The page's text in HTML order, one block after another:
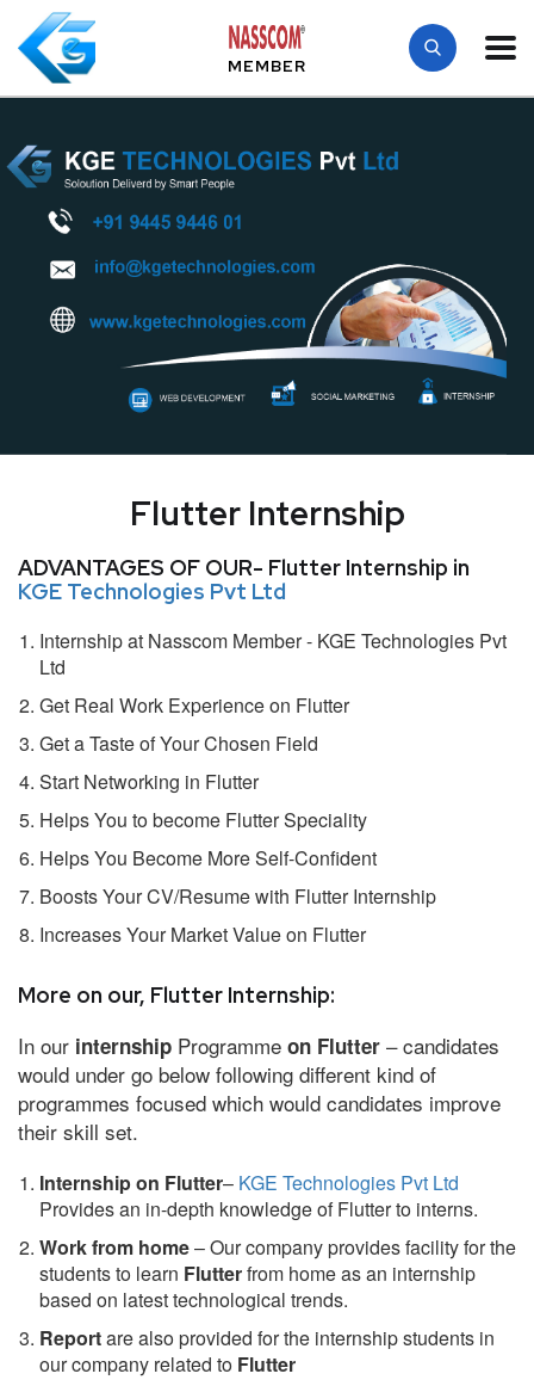
MEMBER
Flutter Internship
ADVANTAGES OF OUR- Flutter Internship in
KGE Technologies Pvt Ltd
Internship at Nasscom Member - KGE Technologies Pvt
Ltd
Get Real Work Experience on Flutter
Get a Taste of Your Chosen Field
Start Networking in Flutter
Helps You to become Flutter Speciality
Helps You Become More Self-Confident
Boosts Your CV/Resume with Flutter Internship
Increases Your Market Value on Flutter
More on our, Flutter Internship:
In our internship Programme on Flutter – candidates
would under go below following different kind of
programmes focused which would candidates improve
their skill set.
Internship on Flutter– KGE Technologies Pvt Ltd
Provides an in-depth knowledge of Flutter to interns.
Work from home– Our company provides facility for the
students to learn Flutterfrom home as an internship
based on latest technological trends.
Reportare also provided for the internship students in
our company related to Flutter